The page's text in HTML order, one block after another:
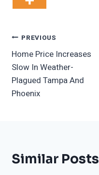
Post
Navigation
PREVIOUS
Home Price Increases
Slow In Weather-
Plagued Tampa And
Phoenix
Similar Posts